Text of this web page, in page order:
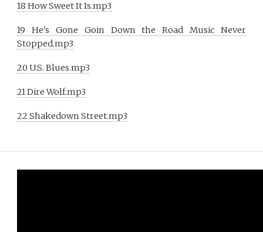
18 How Sweet It Is.mp3
19 He's Gone Goin Down the Road Music Never
Stopped.mp3
20 U.S. Blues.mp3
21 Dire Wolf.mp3
22 Shakedown Street.mp3